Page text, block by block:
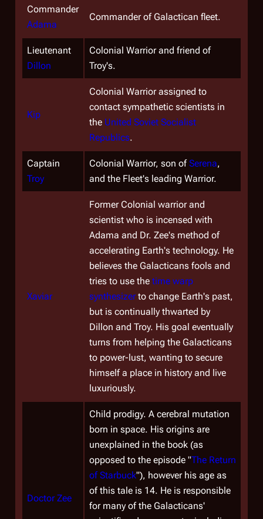
Commander
Adama
Commander of Galactican fleet.
Lieutenant
Dillon
Colonial Warrior and friend of
Troy's.
Kip
Colonial Warrior assigned to
contact sympathetic scientists in
the United Soviet Socialist
Republics.
Captain
Troy
Colonial Warrior, son ofSerena,
and the Fleet's leading Warrior.
Xaviar
Former Colonial warrior and
scientist who is incensed with
Adama and Dr. Zee's method of
accelerating Earth's technology. He
believes the Galacticans fools and
tries to use the time warp
synthesizerto change Earth's past,
but is continually thwarted by
Dillon and Troy. His goal eventually
turns from helping the Galacticans
to power-lust, wanting to secure
himself a place in history and live
luxuriously.
Doctor Zee
Child prodigy. A cerebral mutation
born in space. His origins are
unexplained in the book (as
opposed to the episode "The Return
of Starbuck"), however his age as
of this tale is 14. He is responsible
for many of the Galacticans'